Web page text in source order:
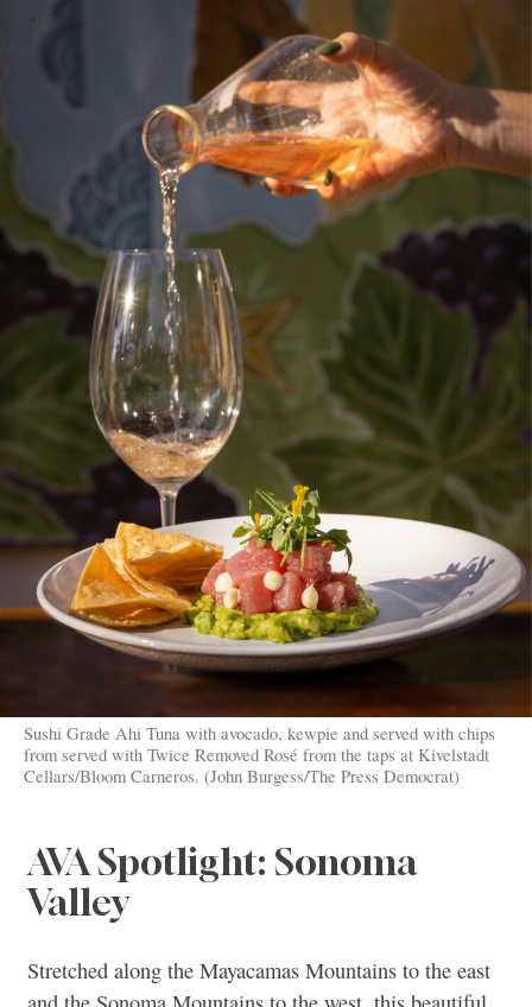
Sushi Grade Ahi Tuna with avocado, kewpie and served with chips
from served with Twice Removed Rosé from the taps at Kivelstadt
Cellars/Bloom Carneros. (John Burgess/The Press Democrat)
AVA Spotlight: Sonoma
Valley
Stretched along the Mayacamas Mountains to the east